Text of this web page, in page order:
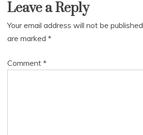
Leave a Reply
Your email address will not be published.
are marked *
Comment *